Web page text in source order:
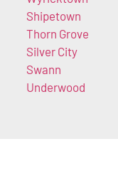
Shipetown
Thorn Grove
Silver City
Swann
Underwood